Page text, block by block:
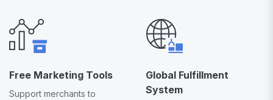
Free Marketing Tools
Support merchants to
Global Fulfillment
System